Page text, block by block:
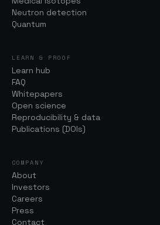
Neutron detection
Quantum
LEARN & PROOF
Learn hub
FAQ
Whitepapers
Open science
Reproducibility & data
Publications (DOIs)
COMPANY
About
Investors
Careers
Press
Contact